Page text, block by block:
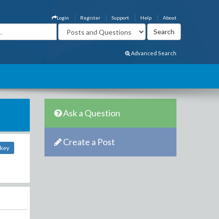
About
Help
Support
Register
Login
Advanced Search
Ask a Question
Create a Post